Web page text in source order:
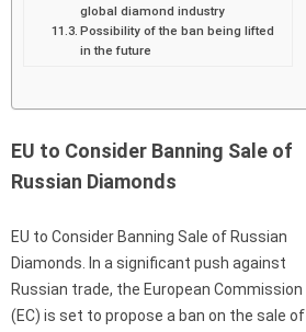
global diamond industry
Possibility of the ban being lifted
in the future
EU to Consider Banning Sale of
Russian Diamonds
EU to Consider Banning Sale of Russian
Diamonds. In a significant push against
Russian trade, the European Commission
(EC) is set to propose a ban on the sale of